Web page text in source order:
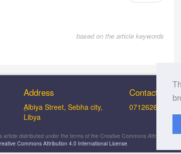
based on the article keywords
Address
ِAlbiya Street, Sebha city,
Libya
Contact Info
0712626012
article distributed under the terms of the Creative Commons Attribution-
Commons Attribution 4.0 International License.